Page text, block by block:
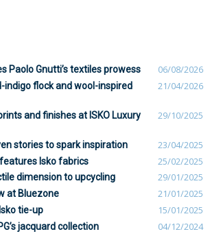
Paolo Gnutti’s textiles prowess 06/08/2026
indigo flock and wool-inspired
21/04/2026
and finishes at ISKO Luxury
29/10/2025
stories to spark inspiration 23/04/2025
Isko fabrics 25/02/2025
dimension to upcycling 29/01/2025
at Bluezone 21/01/2025
tie-up 15/01/2025
jacquard collection 04/12/2024